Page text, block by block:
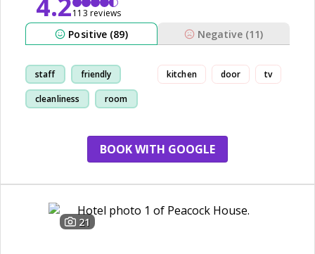
113 reviews
Positive (89) Negative (11)
staff friendly
cleanliness room
kitchen door tv
BOOK WITH GOOGLE
21